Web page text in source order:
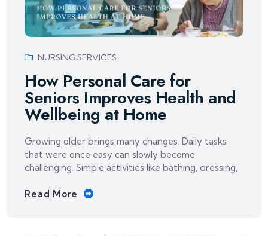
NURSING SERVICES
How Personal Care for
Seniors Improves Health and
Wellbeing at Home
Growing older brings many changes. Daily tasks
that were once easy can slowly become
challenging. Simple activities like bathing, dressing,
Read More